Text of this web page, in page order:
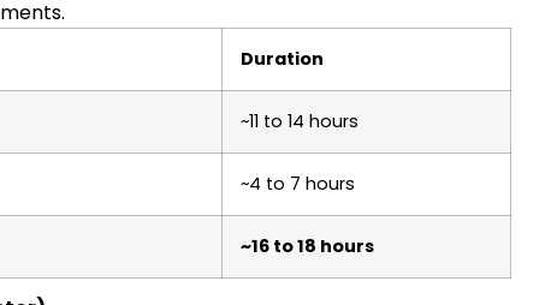
Duration
~11 to 14 hours
~4 to 7 hours
~16 to 18 hours